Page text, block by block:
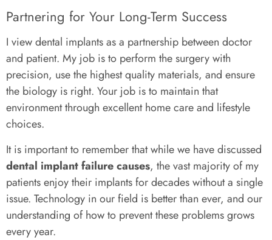
Partnering for Your Long-Term Success
I view dental implants as a partnership between doctor
and patient. My job is to perform the surgery with
precision, use the highest quality materials, and ensure
the biology is right. Your job is to maintain that
environment through excellent home care and lifestyle
choices.
It is important to remember that while we have discussed
dental implant failure causes, the vast majority of my
patients enjoy their implants for decades without a single
issue. Technology in our field is better than ever, and our
understanding of how to prevent these problems grows
every year.